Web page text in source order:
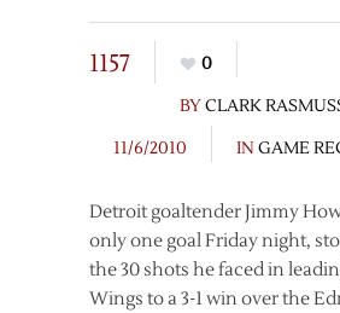
1157
0
BYCLARK
11/6/2010
IN GAME
Detroit goaltender Jimmy
only one goal Friday night,
the 30 shots he faced in
Wings to a 3-1 win over the